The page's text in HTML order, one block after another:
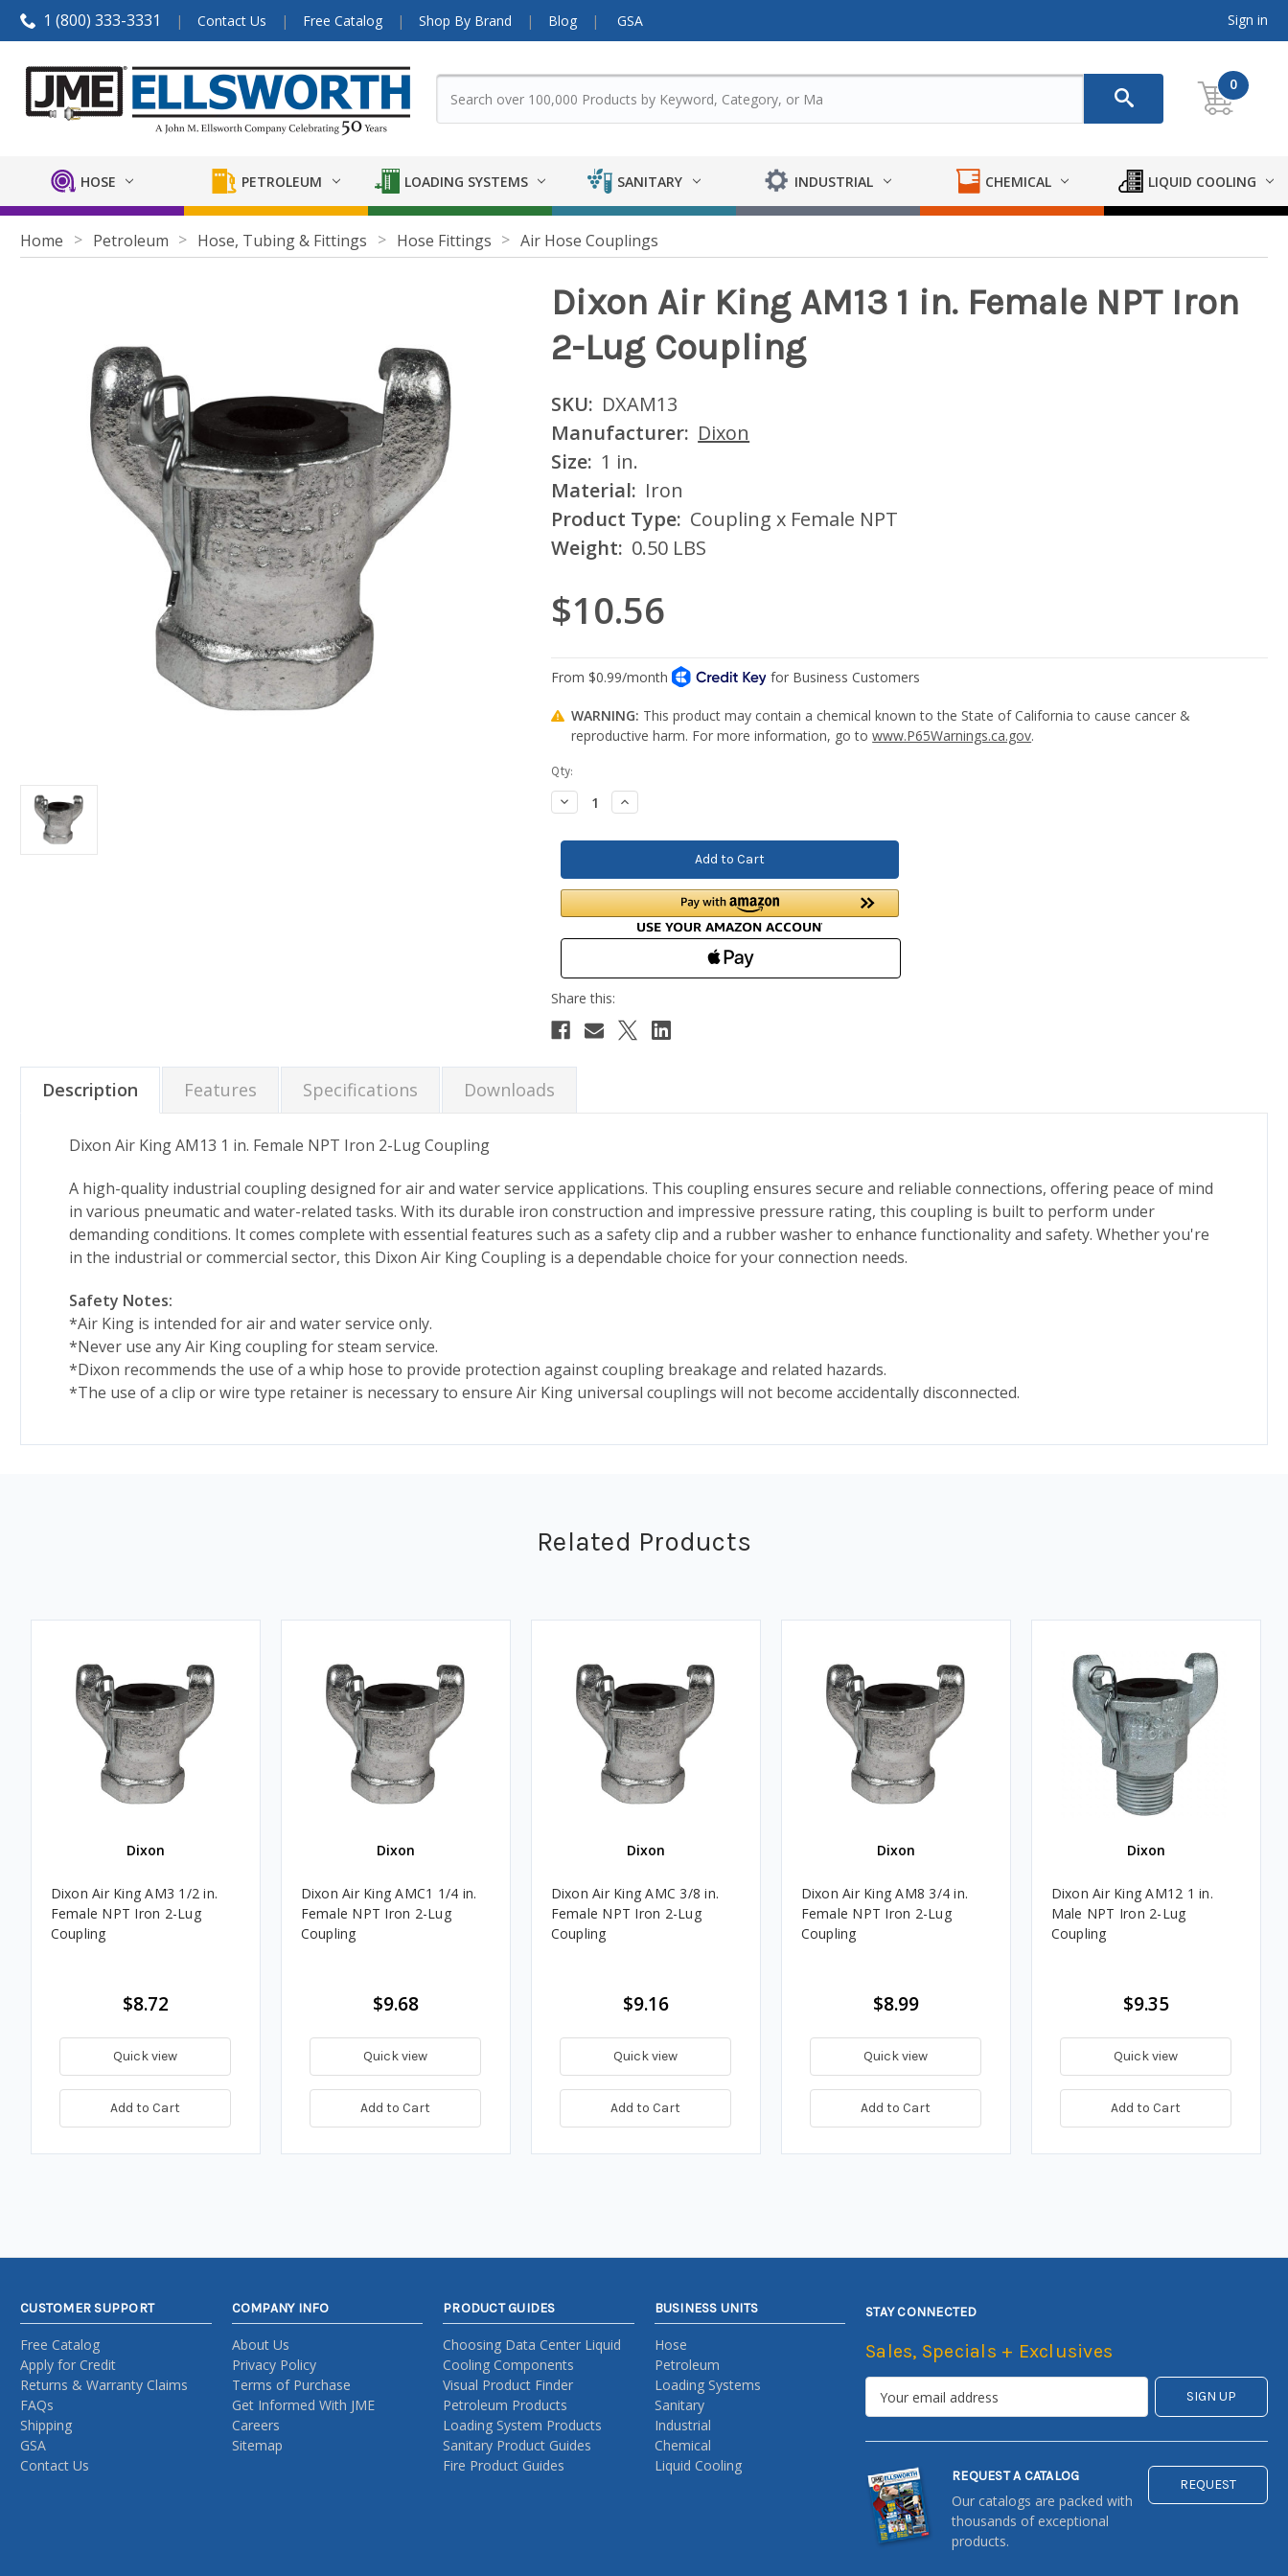
1 (800) 333-3331 Contact Us Free Catalog Shop By Brand Blog GSA Sign in
0
HOSE PETROLEUM LOADING SYSTEMS SANITARY INDUSTRIAL CHEMICAL LIQUID COOLING
Home Petroleum Hose, Tubing & Fittings Hose Fittings Air Hose Couplings
Dixon Air King AM13 1 in. Female NPT Iron
2-Lug Coupling
SKU: DXAM13
Manufacturer: Dixon
Size: 1 in.
Material: Iron
Product Type: Coupling x Female NPT
Weight: 0.50 LBS
$10.56
WARNING: This product may contain a chemical known to the State of California to cause cancer &
reproductive harm. For more information, go towww.P65Warnings.ca.gov.
Current
Stock:
Qty:
Decrease
Quantity:
Increase
Quantity:
Description Features Specifications Downloads
Dixon Air King AM13 1 in. Female NPT Iron 2-Lug Coupling
A high-quality industrial coupling designed for air and water service applications. This coupling ensures secure and reliable connections, offering peace of mind
in various pneumatic and water-related tasks. With its durable iron construction and impressive pressure rating, this coupling is built to perform under
demanding conditions. It comes complete with essential features such as a safety clip and a rubber washer to enhance functionality and safety. Whether you're
in the industrial or commercial sector, this Dixon Air King Coupling is a dependable choice for your connection needs.
Safety Notes:
*Air King is intended for air and water service only.
*Never use any Air King coupling for steam service.
*Dixon recommends the use of a whip hose to provide protection against coupling breakage and related hazards.
*The use of a clip or wire type retainer is necessary to ensure Air King universal couplings will not become accidentally disconnected.
Related Products
Dixon
Dixon Air King AM3 1/2 in.
Female NPT Iron 2-Lug
Coupling
$8.72
Quick view
Add to Cart
Dixon
Dixon Air King AMC1 1/4 in.
Female NPT Iron 2-Lug
Coupling
$9.68
Quick view
Add to Cart
Dixon
Dixon Air King AMC 3/8 in.
Female NPT Iron 2-Lug
Coupling
$9.16
Quick view
Add to Cart
Dixon
Dixon Air King AM8 3/4 in.
Female NPT Iron 2-Lug
Coupling
$8.99
Quick view
Add to Cart
Dixon
Dixon Air King AM12 1 in.
Male NPT Iron 2-Lug
Coupling
$9.35
Quick view
Add to Cart
CUSTOMER SUPPORT
Free Catalog
Apply for Credit
Returns & Warranty Claims
FAQs
Shipping
GSA
Contact Us
COMPANY INFO
About Us
Privacy Policy
Terms of Purchase
Get Informed With JME
Careers
Sitemap
PRODUCT GUIDES
Choosing Data Center Liquid
Cooling Components
Visual Product Finder
Petroleum Products
Loading System Products
Sanitary Product Guides
Fire Product Guides
BUSINESS UNITS
Hose
Petroleum
Loading Systems
Sanitary
Industrial
Chemical
Liquid Cooling
STAY CONNECTED
Sales, Specials + Exclusives
REQUEST A CATALOG
Our catalogs are packed with
thousands of exceptional
products.
REQUEST